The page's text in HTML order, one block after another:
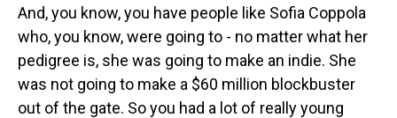
And, you know, you have people like Sofia Coppola
who, you know, were going to - no matter what her
pedigree is, she was going to make an indie. She
was not going to make a $60 million blockbuster
out of the gate. So you had a lot of really young